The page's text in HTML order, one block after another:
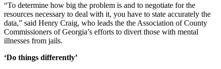
“To determine how big the problem is and to negotiate for the
resources necessary to deal with it, you have to state accurately the
data,” said Henry Craig, who leads the the Association of County
Commissioners of Georgia’s efforts to divert those with mental
illnesses from jails.
‘Do things differently’